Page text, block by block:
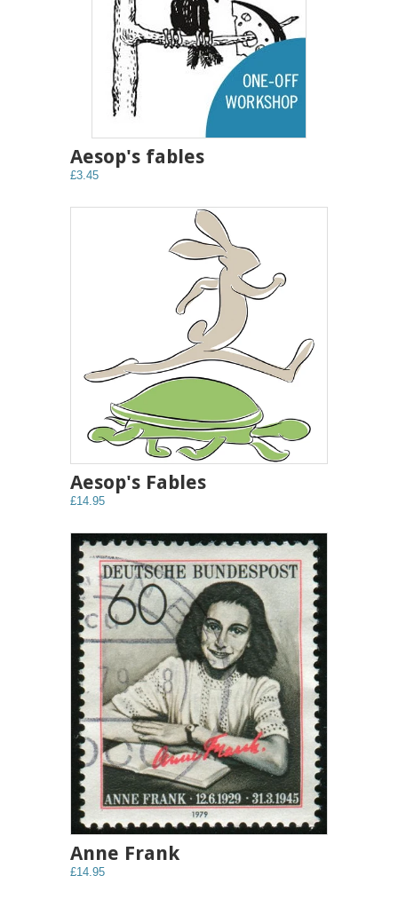
Aesop's fables
£3.45
Aesop's Fables
£14.95
Anne Frank
£14.95